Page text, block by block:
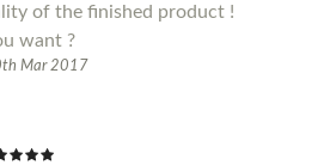
of the finished product !
want ?
Mar 2017